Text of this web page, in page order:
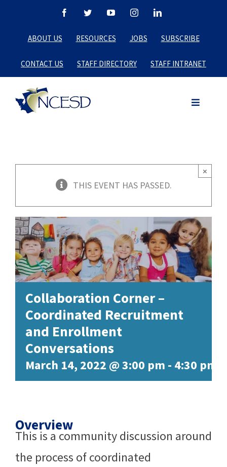
content
FacebookTwitterYouTubeInstagramLinkedIn
ABOUT US RESOURCES JOBS SUBSCRIBE
CONTACT US STAFF DIRECTORY STAFF INTRANET
THIS EVENT HAS PASSED.
×
Collaboration Corner –
Coordinated Recruitment
and Enrollment
Conversations
March 14, 2022 @ 3:00 pm - 4:30 pm
Overview
This is a community discussion around
the process of coordinated